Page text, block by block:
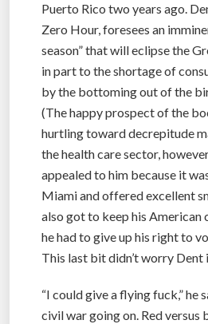
Puerto Rico two years ago.
Zero Hour, foresees an
season” that will eclipse the
in part to the shortage of
by the bottoming out of the
(The happy prospect of the
hurtling toward decrepitude
the health care sector,
appealed to him because it
Miami and offered excellent
also got to keep his American
he had to give up his right to
This last bit didn’t worry Dent
“I could give a flying fuck,” he
civil war going on. Red versus